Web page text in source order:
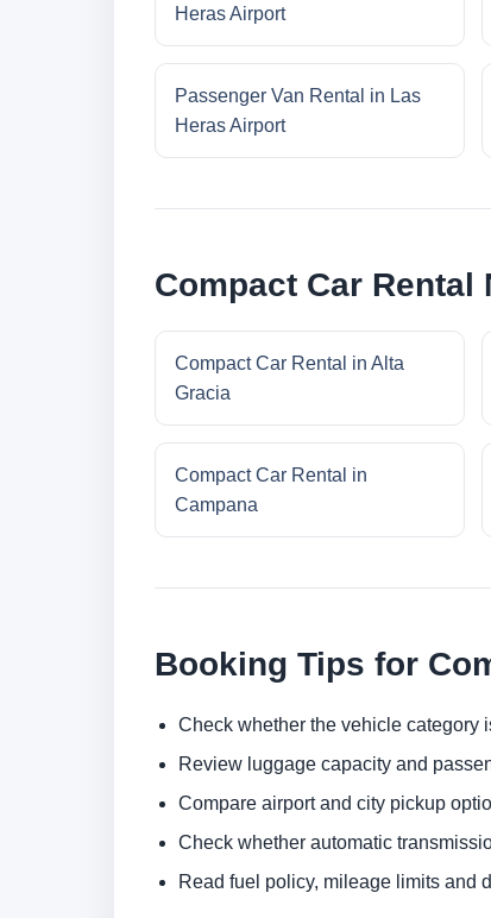
Heras Airport
Passenger Van Rental in Las
Heras Airport
Compact Car Rental
Compact Car Rental in Alta
Gracia
Compact Car Rental in
Campana
Booking Tips for
Check whether the vehicle category
Review luggage capacity and
Compare airport and city pickup
Check whether automatic
Read fuel policy, mileage limits and